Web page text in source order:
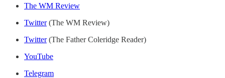
The WM Review
Twitter(The WM Review)
Twitter(The Father Coleridge Reader)
YouTube
Telegram